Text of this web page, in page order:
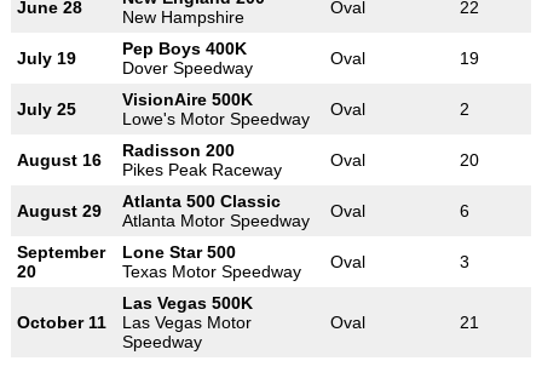
June 28
New Hampshire
Oval 22
July 19
Pep Boys 400K
Dover Speedway
Oval 19
July 25
VisionAire 500K
Lowe's Motor Speedway
Oval 2
August 16
Radisson 200
Pikes Peak Raceway
Oval 20
August 29
Atlanta 500 Classic
Atlanta Motor Speedway
Oval 6
September
20
Lone Star 500
Texas Motor Speedway
Oval 3
October 11
Las Vegas 500K
Las Vegas Motor
Speedway
Oval 21